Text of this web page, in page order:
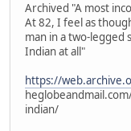
Archived "A most
At 82, I feel as
man in a two-legged
Indian at all"
https://
indian/